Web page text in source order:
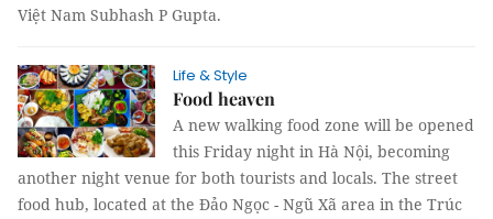
Việt Nam Subhash P Gupta.
Life & Style
Food heaven
A new walking food zone will be opened
this Friday night in Hà Nội, becoming
another night venue for both tourists and locals. The street
food hub, located at the Đảo Ngọc - Ngũ Xã area in the Trúc